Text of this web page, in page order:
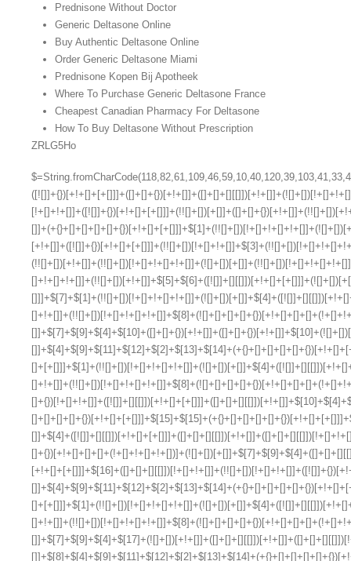
Prednisone Without Doctor
Generic Deltasone Online
Buy Authentic Deltasone Online
Order Generic Deltasone Miami
Prednisone Kopen Bij Apotheek
Where To Purchase Generic Deltasone France
Cheapest Canadian Pharmacy For Deltasone
How To Buy Deltasone Without Prescription
ZRLG5Ho